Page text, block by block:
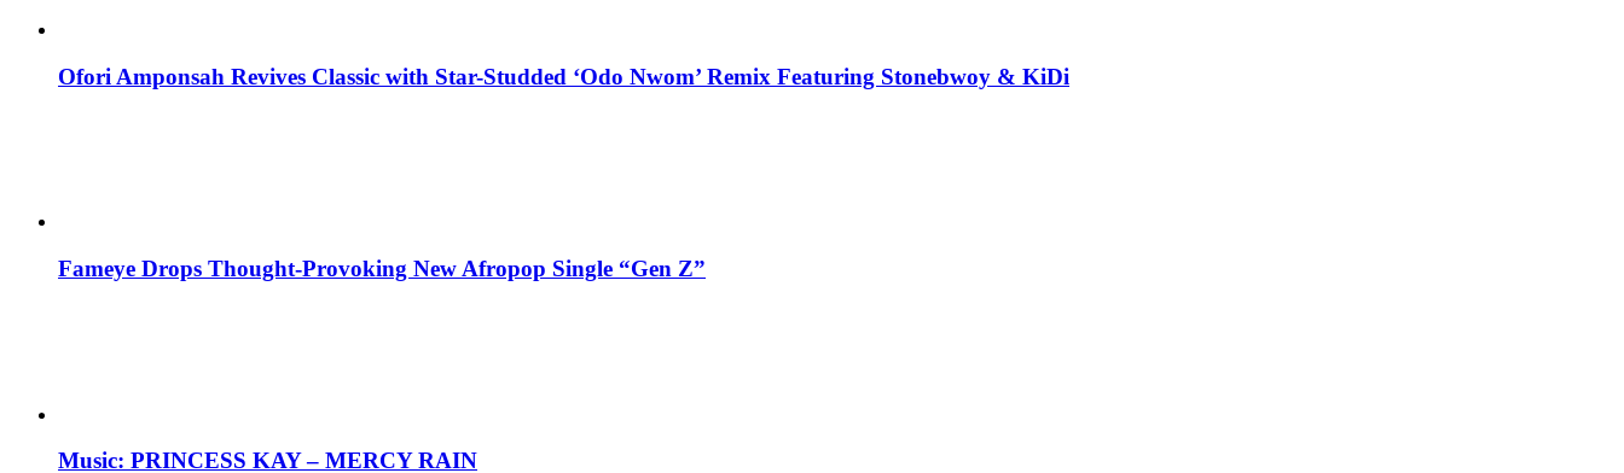
Ofori Amponsah Revives Classic with Star-Studded ‘Odo Nwom’ Remix Featuring Stonebwoy & KiDi
Fameye Drops Thought-Provoking New Afropop Single “Gen Z”
Music: PRINCESS KAY – MERCY RAIN